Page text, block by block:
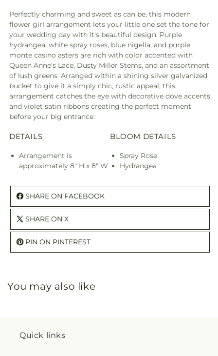
Perfectly charming and sweet as can be, this modern
flower girl arrangement lets your little one set the tone for
your wedding day with it's beautiful design. Purple
hydrangea, white spray roses, blue nigella, and purple
monte casino asters are rich with color accented with
Queen Anne's Lace, Dusty Miller Stems, and an assortment
of lush greens. Arranged within a shining silver galvanized
bucket to give it a simply chic, rustic appeal, this
arrangement catches the eye with decorative dove accents
and violet satin ribbons creating the perfect moment
before your big entrance.
DETAILS
Arrangement is
approximately 8" H x 8" W
BLOOM DETAILS
Spray Rose
Hydrangea
SHARE ON FACEBOOK
SHARE ON X
PIN ON PINTEREST
You may also like
Quick links